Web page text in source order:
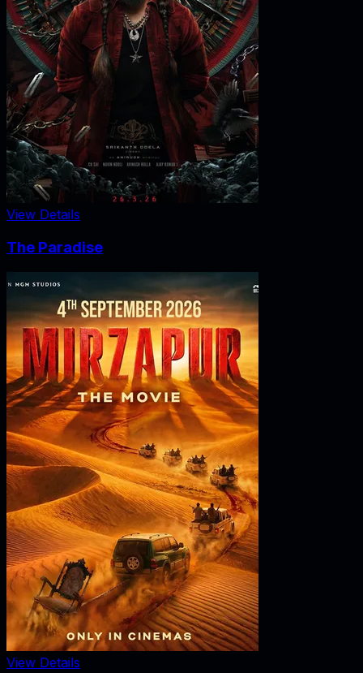
View Details
The Paradise
View Details